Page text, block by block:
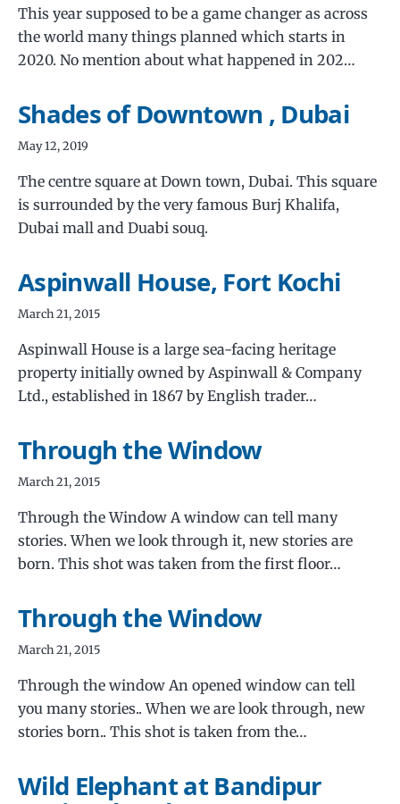
This year supposed to be a game changer as across
the world many things planned which starts in
2020. No mention about what happened in 202…
Shades of Downtown , Dubai
May 12, 2019
The centre square at Down town, Dubai. This square
is surrounded by the very famous Burj Khalifa,
Dubai mall and Duabi souq.
Aspinwall House, Fort Kochi
March 21, 2015
Aspinwall House is a large sea-facing heritage
property initially owned by Aspinwall & Company
Ltd., established in 1867 by English trader…
Through the Window
March 21, 2015
Through the Window A window can tell many
stories. When we look through it, new stories are
born. This shot was taken from the first floor…
Through the Window
March 21, 2015
Through the window An opened window can tell
you many stories.. When we are look through, new
stories born.. This shot is taken from the…
Wild Elephant at Bandipur